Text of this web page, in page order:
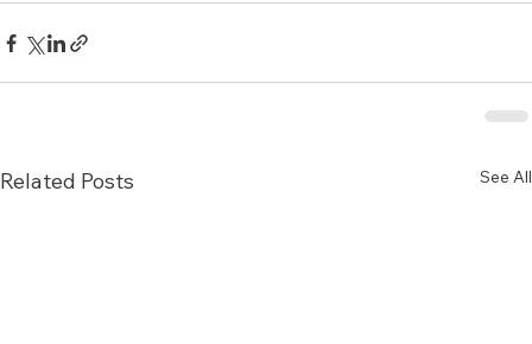
Related Posts See All